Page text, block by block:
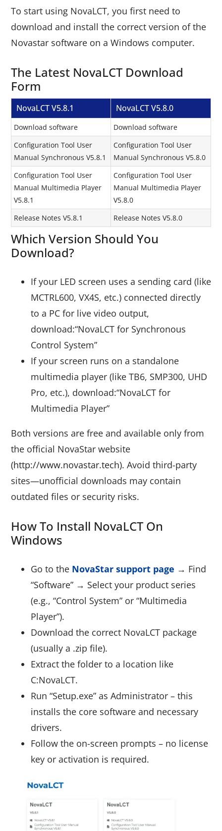
To start using NovaLCT, you first need to
download and install the correct version of the
Novastar software on a Windows computer.
The Latest NovaLCT Download
Form
NovaLCT V5.8.1 NovaLCT V5.8.0
Download software
Download software
Configuration Tool User
Manual Synchronous V5.8.1
Configuration Tool User
Manual Synchronous V5.8.0
Configuration Tool User
Manual Multimedia Player
V5.8.1
Configuration Tool User
Manual Multimedia Player
V5.8.0
Release Notes V5.8.1
Release Notes V5.8.0
Which Version Should You
Download?
If your LED screen uses a sending card (like
MCTRL600, VX4S, etc.) connected directly
to a PC for live video output,
download:“NovaLCT for Synchronous
Control System”
If your screen runs on a standalone
multimedia player (like TB6, SMP300, UHD
Pro, etc.), download:“NovaLCT for
Multimedia Player”
Both versions are free and available only from
the official NovaStar website
(http://www.novastar.tech). Avoid third-party
sites—unofficial downloads may contain
outdated files or security risks.
How To Install NovaLCT On
Windows
Go to the NovaStar support page → Find
“Software” → Select your product series
(e.g., “Control System” or “Multimedia
Player”).
Download the correct NovaLCT package
(usually a .zip file).
Extract the folder to a location like
C:NovaLCT.
Run “Setup.exe” as Administrator – this
installs the core software and necessary
drivers.
Follow the on-screen prompts – no license
key or activation is required.